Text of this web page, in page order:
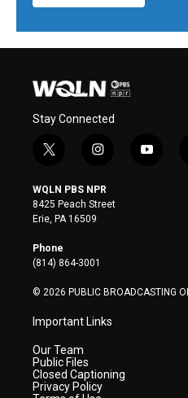
Stay Connected
t
i
t
t
e
r
i
s
t
a
y
WQLN PBS NPR
8425 Peach Street
Erie, PA 16509
Phone
(814) 864-3001
© 2026 PUBLIC BROADCASTING
Important Links
Our Team
Public Files
Closed Captioning
Privacy Policy